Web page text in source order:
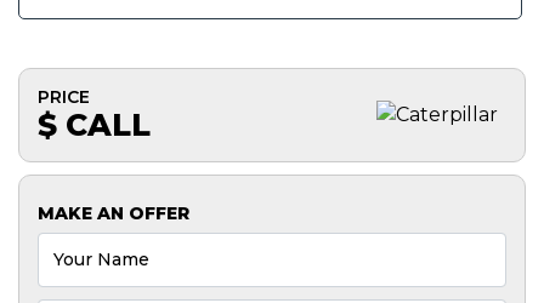
PRICE
$ CALL
MAKE AN OFFER